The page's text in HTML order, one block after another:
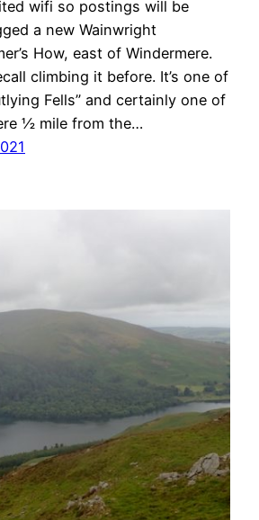
wifi so postings will be
a new Wainwright
How, east of Windermere.
climbing it before. It’s one of
Fells” and certainly one of
½ mile from the…